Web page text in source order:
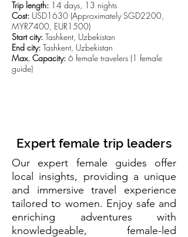
Trip length: 14 days, 13 nights
Cost: USD1630 (Approximately SGD2200,
MYR7400, EUR1500)
Start city: Tashkent, Uzbekistan
End city: Tashkent, Uzbekistan
Max. Capacity: 6 female travelers (1 female
guide)
Expert female trip leaders
Our expert female guides offer
local insights, providing a unique
and immersive travel experience
tailored to women. Enjoy safe and
enriching adventures with
knowledgeable, female-led